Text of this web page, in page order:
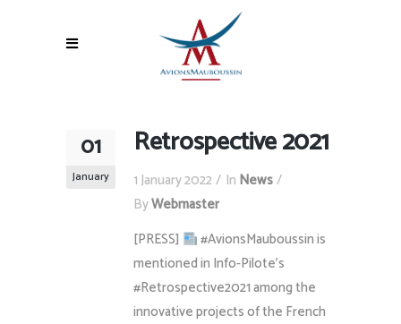
01
January
Retrospective 2021
1 January 2022 In News
ByWebmaster
[PRESS]
#AvionsMauboussin is
mentioned in Info-Pilote’s
#Retrospective2021 among the
innovative projects of the French